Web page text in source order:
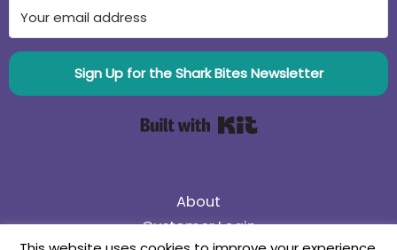
Sign Up for the Shark Bites Newsletter
About
Customer Login